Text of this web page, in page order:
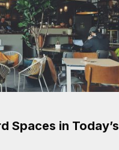
Spaces in Today’s